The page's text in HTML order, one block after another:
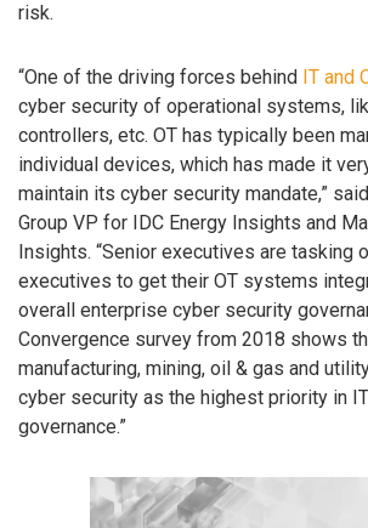
risk.
“One of the driving forces behind IT and
cyber security of operational systems,
controllers, etc. OT has typically been
individual devices, which has made it
maintain its cyber security mandate,”
Group VP for IDC Energy Insights and
Insights. “Senior executives are tasking
executives to get their OT systems
overall enterprise cyber security
Convergence survey from 2018 shows
manufacturing, mining, oil & gas and
cyber security as the highest priority in
governance.”